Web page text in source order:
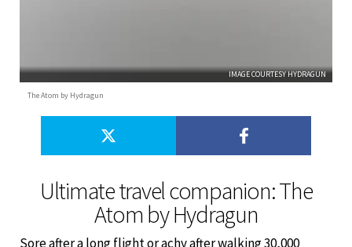
Ultimate travel companion: The
Atom by Hydragun
IMAGE COURTESY HYDRAGUN
The Atom by Hydragun
Sore after a long flight or achy after walking 30,000